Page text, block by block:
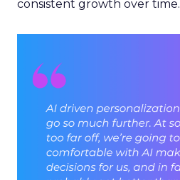
consistent growth over time.